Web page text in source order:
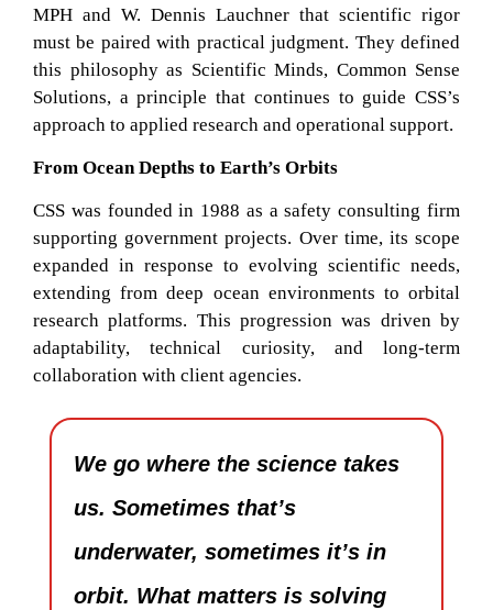
MPH and W. Dennis Lauchner that scientific rigor
must be paired with practical judgment. They defined
this philosophy as Scientific Minds, Common Sense
Solutions, a principle that continues to guide CSS’s
approach to applied research and operational support.
From Ocean Depths to Earth’s Orbits
CSS was founded in 1988 as a safety consulting firm
supporting government projects. Over time, its scope
expanded in response to evolving scientific needs,
extending from deep ocean environments to orbital
research platforms. This progression was driven by
adaptability, technical curiosity, and long-term
collaboration with client agencies.
We go where the science takes
us. Sometimes that’s
underwater, sometimes it’s in
orbit. What matters is solving